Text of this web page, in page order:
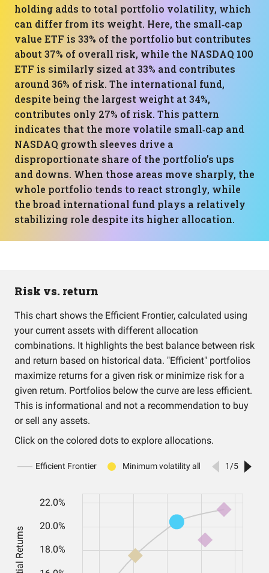
holding adds to total portfolio volatility, which
can differ from its weight. Here, the small‑cap
value ETF is 33% of the portfolio but contributes
about 37% of overall risk, while the NASDAQ 100
ETF is similarly sized at 33% and contributes
around 36% of risk. The international fund,
despite being the largest weight at 34%,
contributes only 27% of risk. This pattern
indicates that the more volatile small‑cap and
NASDAQ growth sleeves drive a
disproportionate share of the portfolio’s ups
and downs. When those areas move sharply, the
whole portfolio tends to react strongly, while
the broad international fund plays a relatively
stabilizing role despite its higher allocation.
Risk vs. return
This chart shows the Efficient Frontier, calculated using
your current assets with different allocation
combinations. It highlights the best balance between risk
and return based on historical data. "Efficient" portfolios
maximize returns for a given risk or minimize risk for a
given return. Portfolios below the curve are less efficient.
This is informational and not a recommendation to buy
or sell any assets.
Click on the colored dots to explore allocations.